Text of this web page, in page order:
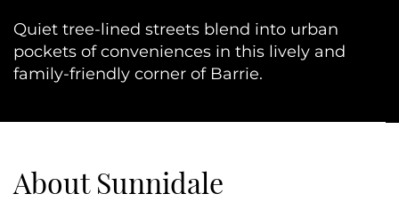
Quiet tree-lined streets blend into urban
pockets of conveniences in this lively and
family-friendly corner of Barrie.
About Sunnidale